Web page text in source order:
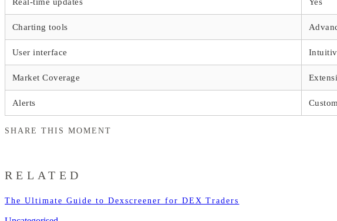
Real-time updates Yes
Charting tools
User interface
Market Coverage
Alerts
SHARE THIS MOMENT
RELATED
The Ultimate Guide to Dexscreener for DEX Traders